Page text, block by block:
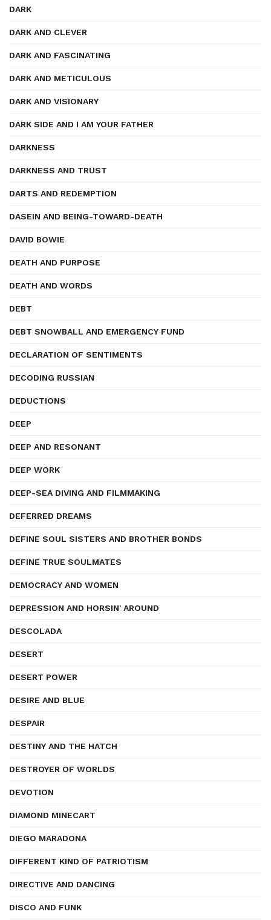
DARK
DARK AND CLEVER
DARK AND FASCINATING
DARK AND METICULOUS
DARK AND VISIONARY
DARK SIDE AND I AM YOUR FATHER
DARKNESS
DARKNESS AND TRUST
DARTS AND REDEMPTION
DASEIN AND BEING-TOWARD-DEATH
DAVID BOWIE
DEATH AND PURPOSE
DEATH AND WORDS
DEBT
DEBT SNOWBALL AND EMERGENCY FUND
DECLARATION OF SENTIMENTS
DECODING RUSSIAN
DEDUCTIONS
DEEP
DEEP AND RESONANT
DEEP WORK
DEEP-SEA DIVING AND FILMMAKING
DEFERRED DREAMS
DEFINE SOUL SISTERS AND BROTHER BONDS
DEFINE TRUE SOULMATES
DEMOCRACY AND WOMEN
DEPRESSION AND HORSIN' AROUND
DESCOLADA
DESERT
DESERT POWER
DESIRE AND BLUE
DESPAIR
DESTINY AND THE HATCH
DESTROYER OF WORLDS
DEVOTION
DIAMOND MINECART
DIEGO MARADONA
DIFFERENT KIND OF PATRIOTISM
DIRECTIVE AND DANCING
DISCO AND FUNK